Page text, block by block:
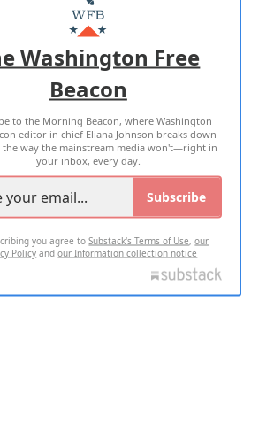
MASTHEAD
ADVERTISE WITH US
TERMS OF USE PRIVACY POLICY
2026 ALL RIGHTS RESERVED
Washington Free
Beacon
to the Morning Beacon, where Washington
editor in chief Eliana Johnson breaks down
the way the mainstream media won't—right in
your inbox, every day.
Subscribe
you agree toSubstack's Terms of Use,our
Policy andour Information collection notice